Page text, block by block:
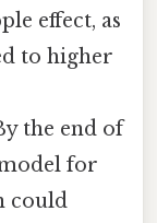
effect, as
to higher
the end of
for
could